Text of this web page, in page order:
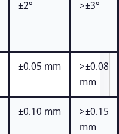
±2° >±3°
±0.05 mm
>±0.08
mm
±0.10 mm
>±0.15
mm